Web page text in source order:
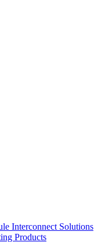
Interconnect Solutions
Products